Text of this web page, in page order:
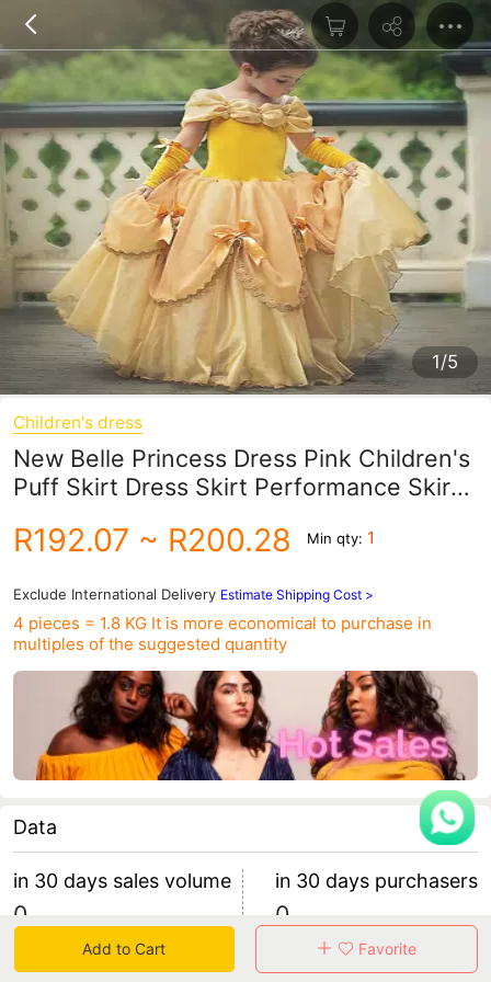
1/5
Children's dress
New Belle Princess Dress Pink Children's
Puff Skirt Dress Skirt Performance Skirt
Competition Purple Skirt
R192.07 ~ R200.28 Min qty: 1
Exclude International Delivery Estimate Shipping Cost >
4 pieces = 1.8 KG It is more economical to purchase in
multiples of the suggested quantity
Data
in 30 days sales volume
0
retention rate 0
in 30 days purchasers
0
0 items/purchaser
Add to Cart Favorite